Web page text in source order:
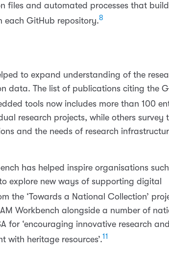
files and automated processes that
each GitHub repository.8
to expand understanding of the
data. The list of publications citing the
tools now includes more than 100
research projects, while others survey
and the needs of research
has helped inspire organisations
explore new ways of supporting digital
the ‘Towards a National Collection’
Workbench alongside a number of
for ‘encouraging innovative research and
with heritage resources’.11